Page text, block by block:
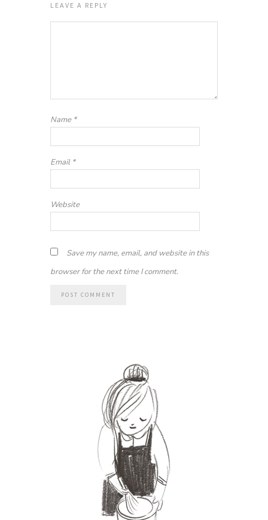
LEAVE A REPLY
Name *
Email *
Website
Save my name, email, and website in this
browser for the next time I comment.